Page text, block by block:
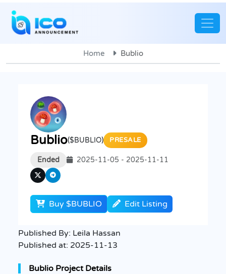
Home Bublio
Bublio($BUBLIO) PRESALE
Ended 2025-11-05 - 2025-11-11
Buy $BUBLIO Edit Listing
Published By: Leila Hassan
Published at: 2025-11-13
Bublio Project Details